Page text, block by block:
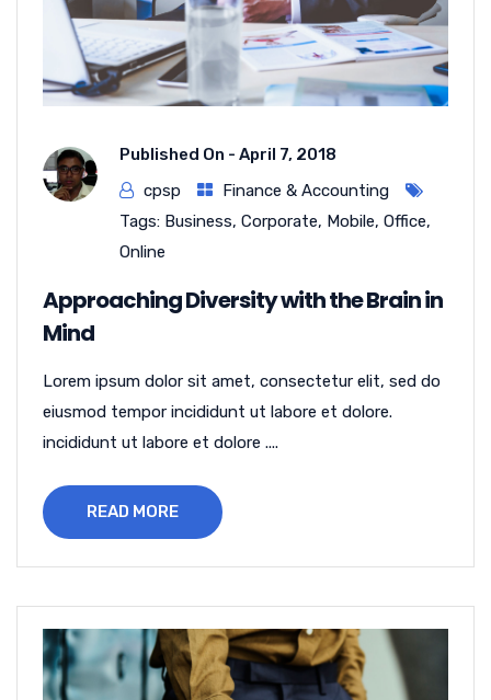
Published On - April 7, 2018
cpsp
Finance & Accounting
Tags: Business, Corporate, Mobile, Office,
Online
Approaching Diversity with the Brain in
Mind
Lorem ipsum dolor sit amet, consectetur elit, sed do
eiusmod tempor incididunt ut labore et dolore.
incididunt ut labore et dolore ....
READ MORE